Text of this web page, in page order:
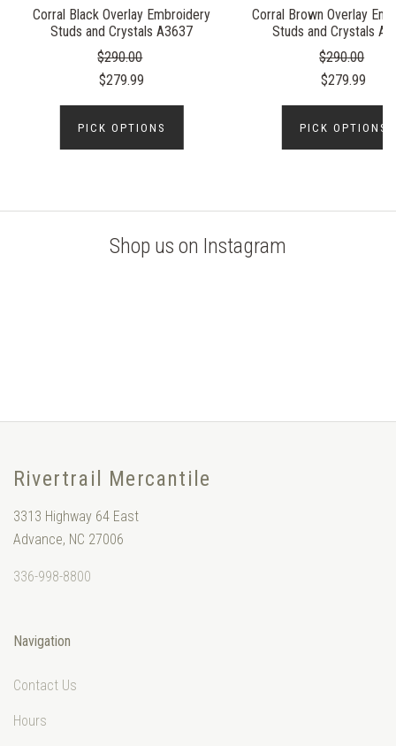
Corral Black Overlay Embroidery
Studs and Crystals A3637
$290.00
$279.99
PICK OPTIONS
Corral Brown Overlay
Studs and Crystals
$290.00
$279.99
PICK OPTIONS
Shop us on Instagram
Rivertrail Mercantile
3313 Highway 64 East
Advance, NC 27006
336-998-8800
Navigation
Contact Us
Hours